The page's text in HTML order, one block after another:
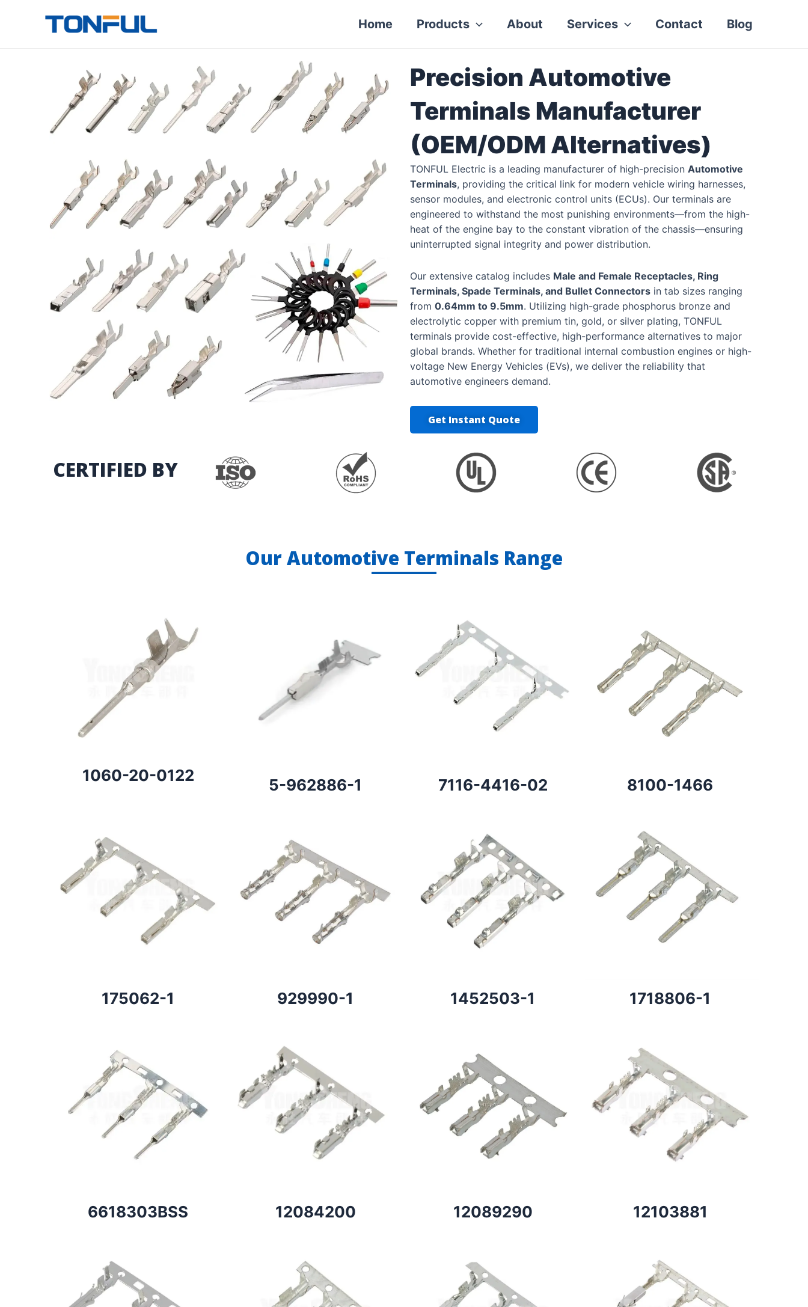
Home Products About Services Contact Blog
Precision Automotive
Terminals Manufacturer
(OEM/ODM Alternatives)
TONFUL Electric is a leading manufacturer of high-precision Automotive
Terminals, providing the critical link for modern vehicle wiring harnesses,
sensor modules, and electronic control units (ECUs). Our terminals are
engineered to withstand the most punishing environments—from the high-
heat of the engine bay to the constant vibration of the chassis—ensuring
uninterrupted signal integrity and power distribution.
Our extensive catalog includes Male and Female Receptacles, Ring
Terminals, Spade Terminals, and Bullet Connectors in tab sizes ranging
from 0.64mm to 9.5mm. Utilizing high-grade phosphorus bronze and
electrolytic copper with premium tin, gold, or silver plating, TONFUL
terminals provide cost-effective, high-performance alternatives to major
global brands. Whether for traditional internal combustion engines or high-
voltage New Energy Vehicles (EVs), we deliver the reliability that
automotive engineers demand.
Get Instant Quote
CERTIFIED BY
Our Automotive Terminals Range
1060-20-0122
5-962886-1 7116-4416-02 8100-1466
175062-1 929990-1 1452503-1 1718806-1
6618303BSS 12084200 12089290 12103881